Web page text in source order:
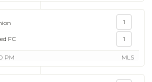
FC
1
1
PM MLS